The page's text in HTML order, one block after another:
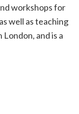
workshops for
well as teaching
and is a